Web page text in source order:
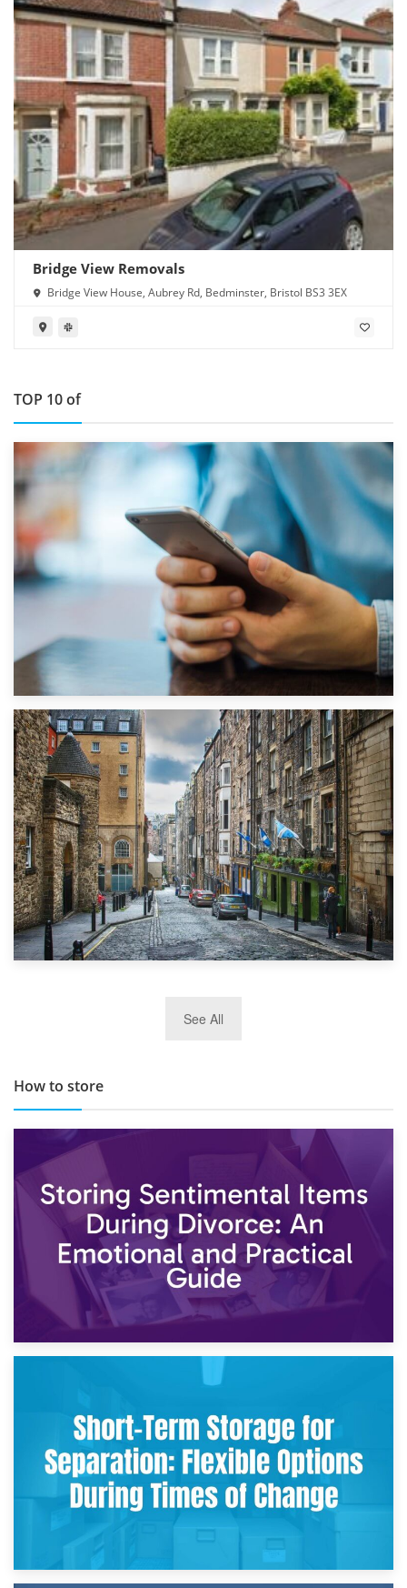
Bridge View Removals
Bridge View House, Aubrey Rd, Bedminster, Bristol BS3 3EX
TOP 10 of
1st September 2019
Top 5 Stress-Busting Apps to Make Your Move Easier
TOP 10 Storage Companies in Scotland 2019
See All
How to store
2nd May 2026
Storing Sentimental Items During Divorce: An Emotional
and Practical Guide